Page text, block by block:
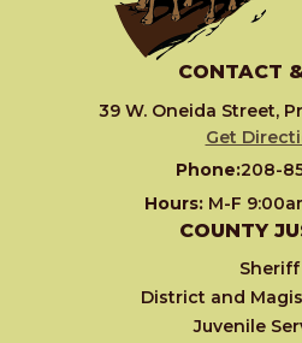
CONTACT
39 W. Oneida Street,
Get
Phone:208-
Hours: M-F
COUNTY
Sheriff
District and
Juvenile